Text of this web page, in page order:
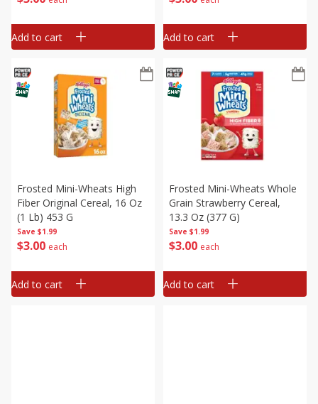
Add to cart Add to cart
Save $1.99
$3 00 each
Frosted Mini-Wheats High
Fiber Original Cereal, 16 Oz
(1 Lb) 453 G
Add to cart
Save $1.99
$3 00 each
Frosted Mini-Wheats Whole
Grain Strawberry Cereal,
13.3 Oz (377 G)
Add to cart